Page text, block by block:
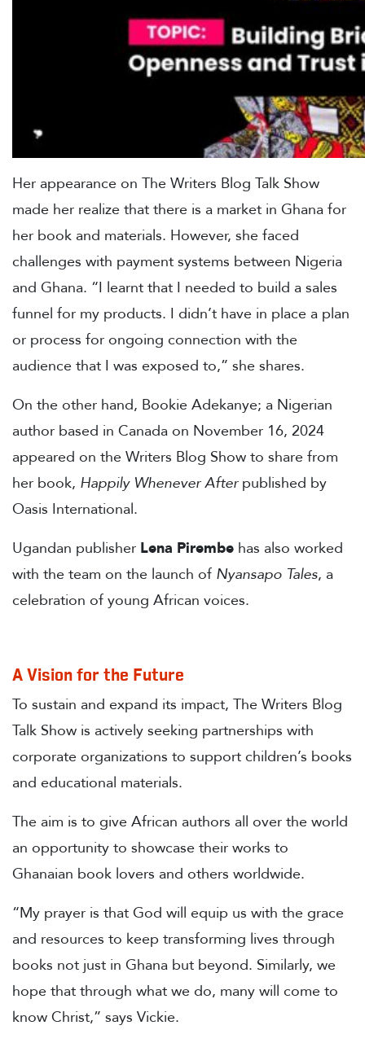
Her appearance on The Writers Blog Talk Show
made her realize that there is a market in Ghana for
her book and materials. However, she faced
challenges with payment systems between Nigeria
and Ghana. “I learnt that I needed to build a sales
funnel for my products. I didn’t have in place a plan
or process for ongoing connection with the
audience that I was exposed to,” she shares.
On the other hand, Bookie Adekanye; a Nigerian
author based in Canada on November 16, 2024
appeared on the Writers Blog Show to share from
her book, Happily Whenever Afterpublished by
Oasis International.
Ugandan publisher Lena Pirembe has also worked
with the team on the launch of Nyansapo Tales, a
celebration of young African voices.
A Vision for the Future
To sustain and expand its impact, The Writers Blog
Talk Show is actively seeking partnerships with
corporate organizations to support children’s books
and educational materials.
The aim is to give African authors all over the world
an opportunity to showcase their works to
Ghanaian book lovers and others worldwide.
“My prayer is that God will equip us with the grace
and resources to keep transforming lives through
books not just in Ghana but beyond. Similarly, we
hope that through what we do, many will come to
know Christ,” says Vickie.